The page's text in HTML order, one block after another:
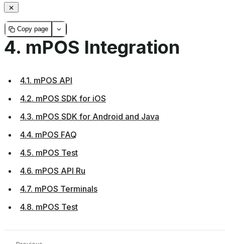
Copy page
4. mPOS Integration
4.1. mPOS API
4.2. mPOS SDK for iOS
4.3. mPOS SDK for Android and Java
4.4. mPOS FAQ
4.5. mPOS Test
4.6. mPOS API Ru
4.7. mPOS Terminals
4.8. mPOS Test